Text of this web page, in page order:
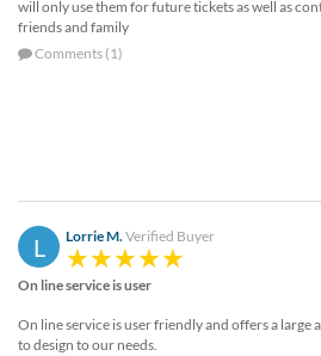
will only use them for future tickets as well as
friends and family
Comments (1)
L Lorrie M.Verified Buyer
On line service is user
On line service is user friendly and offers a large
to design to our needs.